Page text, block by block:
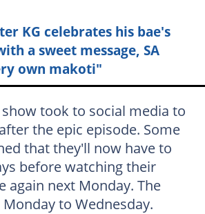
KG celebrates his bae's
a sweet message, SA
own makoti"
took to social media to
the epic episode. Some
that they'll now have to
before watching their
again next Monday. The
to Wednesday.